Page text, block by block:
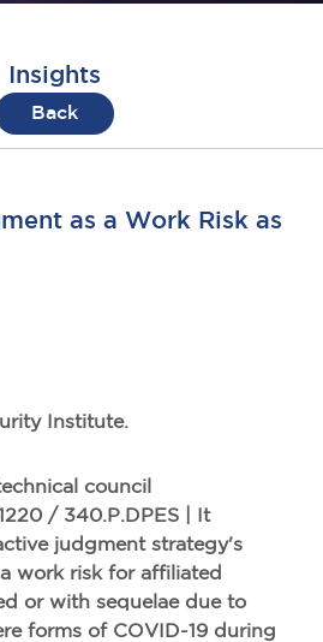
Insights
Back
as a Work Risk as
Institute.
council
/ 340.P.DPES | It
judgment strategy's
work risk for affiliated
or with sequelae due to
forms of COVID-19 during